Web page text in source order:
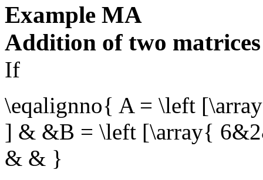
Example MA
Addition of two
If
\eqalignno{ A = \left
] & &B = \left [\array{
& & }